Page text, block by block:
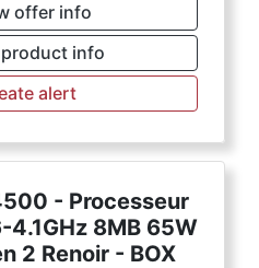
offer info
info
alert
- Processeur
4.1GHz 8MB 65W
2 Renoir - BOX